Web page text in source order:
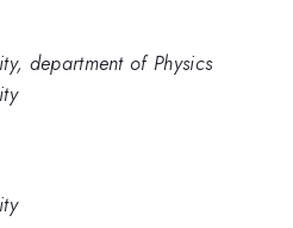
department of Physics